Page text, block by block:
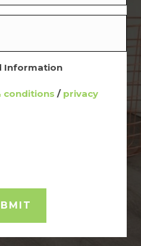
Information
conditions / privacy